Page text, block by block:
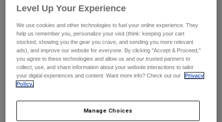
Goggles
Guards & Protection
Gloves
Pants
Pads & Protection
Jackets
Pants
Swim
Shop All
Womens
Level Up Your Experience
We use cookies and other technologies to fuel your online experience. They
help us remember you, personalize your visit (think: keeping your cart
stocked, showing you the gear you crave, and sending you more relevant
ads), and improve our website for everyone. By clicking "Accept & Proceed,"
you agree to these technologies and allow us and our trusted partners to
collect, use, and share information about your website interactions to tailor
your digital experiences and content. Want more info? Check out our
Privacy
Policy.
Manage Choices